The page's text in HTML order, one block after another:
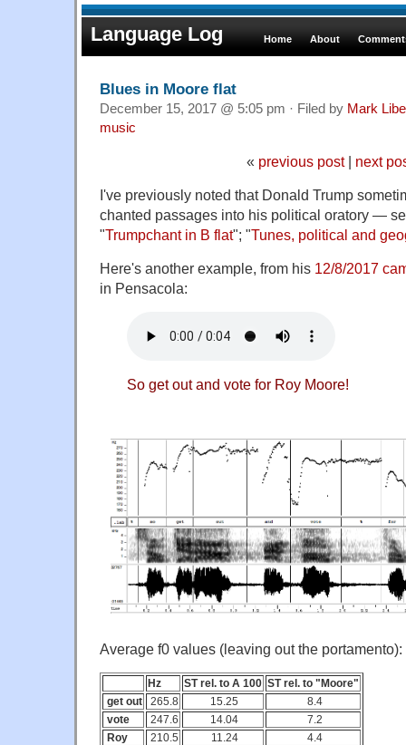
Language Log Home About
Blues in Moore flat
December 15, 2017 @ 5:05 pm · Filed by Mark
music
« previous post| next
I've previously noted that Donald Trump
chanted passages into his political oratory —
"Trumpchant in B flat"; "Tunes, political and
Here's another example, from his 12/8/2017
in Pensacola:
So get out and vote for Roy Moore!
Average f0 values (leaving out the portamento):
Hz ST rel. to A 100 ST rel. to "Moore"
get out
265.8 15.25
8.4
vote
247.6 14.04
7.2
Roy
210.5 11.24
4.4